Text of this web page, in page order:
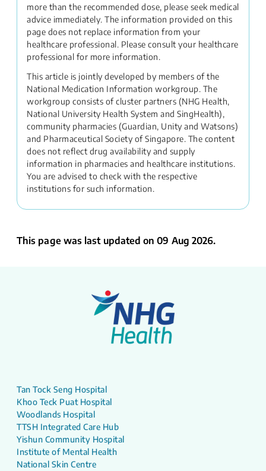
more than the recommended dose, please seek medical
advice immediately. The information provided on this
page does not replace information from your
healthcare professional. Please consult your healthcare
professional for more information.
This article is jointly developed by members of the
National Medication Information workgroup. The
workgroup consists of cluster partners (NHG Health,
National University Health System and SingHealth),
community pharmacies (Guardian, Unity and Watsons)
and Pharmaceutical Society of Singapore. The content
does not reflect drug availability and supply
information in pharmacies and healthcare institutions.
You are advised to check with the respective
institutions for such information.
This page was last updated on 09 Aug 2026.
Tan Tock Seng Hospital
Khoo Teck Puat Hospital
Woodlands Hospital
TTSH Integrated Care Hub
Yishun Community Hospital
Institute of Mental Health
National Skin Centre